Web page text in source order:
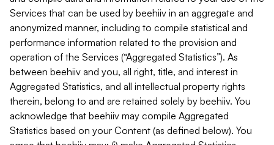
Services that can be used by beehiiv in an aggregate and
anonymized manner, including to compile statistical and
performance information related to the provision and
operation of the Services (“Aggregated Statistics”). As
between beehiiv and you, all right, title, and interest in
Aggregated Statistics, and all intellectual property rights
therein, belong to and are retained solely by beehiiv. You
acknowledge that beehiiv may compile Aggregated
Statistics based on your Content (as defined below). You